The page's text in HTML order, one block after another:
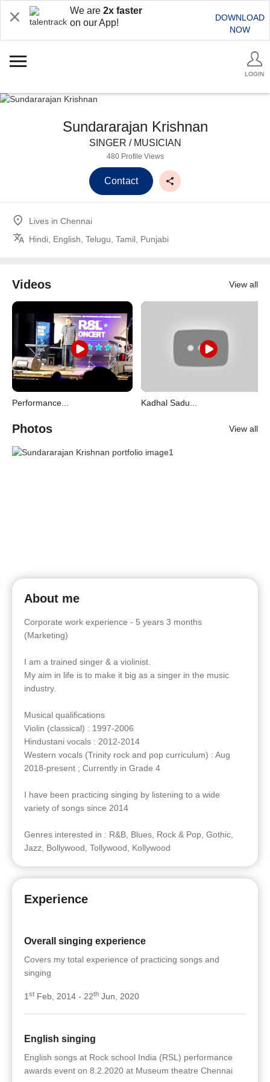
We are 2x faster
on our App!
DOWNLOAD
NOW
LOGIN
Sundararajan Krishnan
SINGER / MUSICIAN
480 Profile Views
Contact
Lives in Chennai
Hindi, English, Telugu, Tamil, Punjabi
Videos View all
Performance... Kadhal Sadu...
Photos View all
About me
Corporate work experience - 5 years 3 months
(Marketing)
I am a trained singer & a violinist.
My aim in life is to make it big as a singer in the music
industry.
Musical qualifications
Violin (classical) : 1997-2006
Hindustani vocals : 2012-2014
Western vocals (Trinity rock and pop curriculum) : Aug
2018-present ; Currently in Grade 4
I have been practicing singing by listening to a wide
variety of songs since 2014
Genres interested in : R&B, Blues, Rock & Pop, Gothic,
Jazz, Bollywood, Tollywood, Kollywood
Experience
Overall singing experience
Covers my total experience of practicing songs and
singing
1 st Feb, 2014 - 22th Jun, 2020
English singing
English songs at Rock school India (RSL) performance
awards event on 8.2.2020 at Museum theatre Chennai